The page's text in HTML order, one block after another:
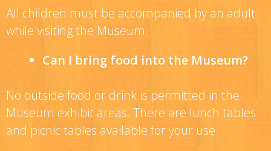
All children must be accompanied by an adult
while visiting the Museum.
Can I bring food into the Museum?
No outside food or drink is permitted in the
Museum exhibit areas. There are lunch tables
and picnic tables available for your use.